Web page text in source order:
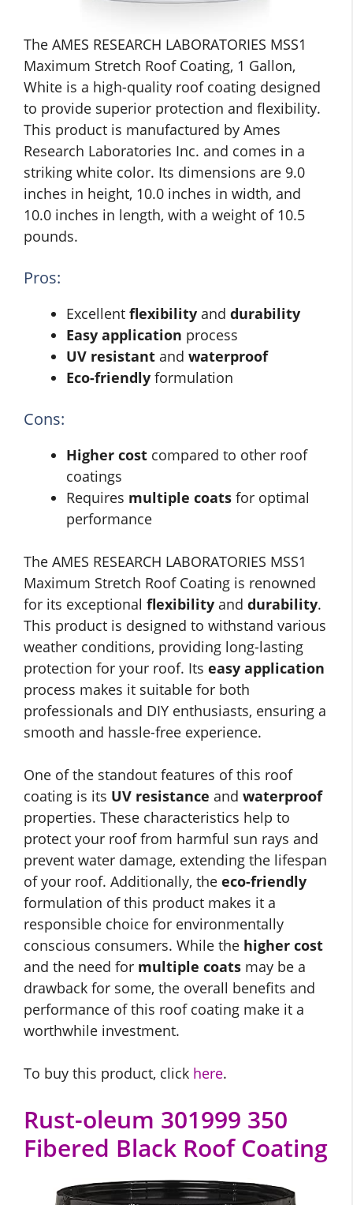
The AMES RESEARCH LABORATORIES MSS1
Maximum Stretch Roof Coating, 1 Gallon,
White is a high-quality roof coating designed
to provide superior protection and flexibility.
This product is manufactured by Ames
Research Laboratories Inc. and comes in a
striking white color. Its dimensions are 9.0
inches in height, 10.0 inches in width, and
10.0 inches in length, with a weight of 10.5
pounds.
Pros:
Excellent flexibility and durability
Easy application process
UV resistant and waterproof
Eco-friendly formulation
Cons:
Higher cost compared to other roof
coatings
Requires multiple coats for optimal
performance
The AMES RESEARCH LABORATORIES MSS1
Maximum Stretch Roof Coating is renowned
for its exceptional flexibility and durability.
This product is designed to withstand various
weather conditions, providing long-lasting
protection for your roof. Its easy application
process makes it suitable for both
professionals and DIY enthusiasts, ensuring a
smooth and hassle-free experience.
One of the standout features of this roof
coating is its UV resistance and waterproof
properties. These characteristics help to
protect your roof from harmful sun rays and
prevent water damage, extending the lifespan
of your roof. Additionally, the eco-friendly
formulation of this product makes it a
responsible choice for environmentally
conscious consumers. While the higher cost
and the need for multiple coats may be a
drawback for some, the overall benefits and
performance of this roof coating make it a
worthwhile investment.
To buy this product, click here.
Rust-oleum 301999 350
Fibered Black Roof Coating